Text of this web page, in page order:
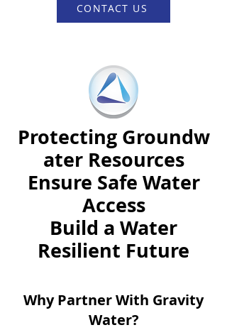
CONTACT US
Protecting Groundw
ater Resources
Ensure Safe Water
Access
Build a Water
Resilient Future
Why Partner With Gravity
Water?